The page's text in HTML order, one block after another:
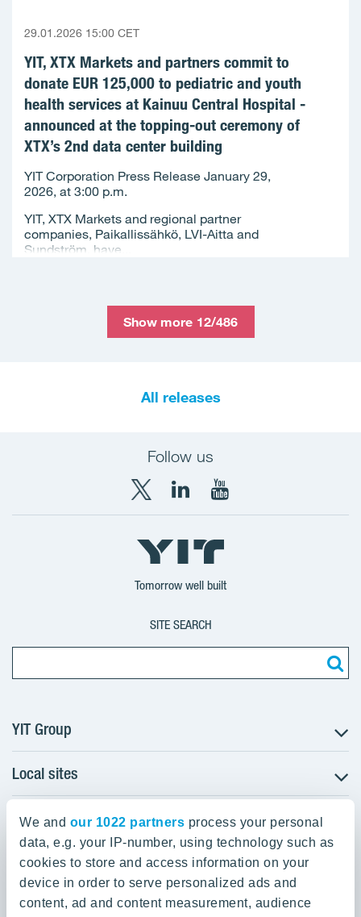
We and our 1022 partners process your personal
data, e.g. your IP-number, using technology such as
cookies to store and access information on your
device in order to serve personalized ads and
content, ad and content measurement, audience
29.01.2026 15:00 CET
YIT, XTX Markets and partners commit to
donate EUR 125,000 to pediatric and youth
health services at Kainuu Central Hospital -
announced at the topping-out ceremony of
XTX’s 2nd data center building
YIT Corporation Press Release January 29,
2026, at 3:00 p.m.
YIT, XTX Markets and regional partner
companies, Paikallissähkö, LVI-Aitta and
Sundström, have...
Show more 12/486
All releases
Follow us
X
YIT
Group
LinkedIn
YIT
Corporation
YouTube
YIT
Corporation
Tomorrow well built
SITE SEARCH
YIT Group
About YIT
Careers
Investors
Sustainability
Projects and references
Media
Local sites
Czechia
Estonia
Finland
YIT Group Head Office
Panuntie 11, PL 36, 00620 Helsinki
+358 20 433 111